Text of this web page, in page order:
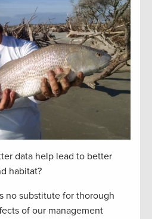
data help lead to better
habitat?
no substitute for thorough
of our management